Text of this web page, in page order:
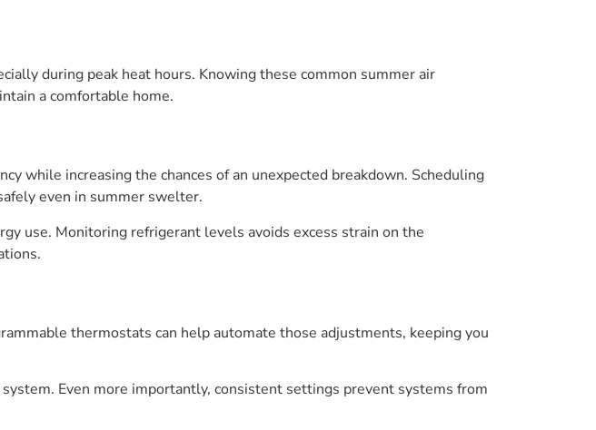
during peak heat hours. Knowing these common summer air
a comfortable home.
while increasing the chances of an unexpected breakdown. Scheduling
even in summer swelter.
use. Monitoring refrigerant levels avoids excess strain on the
thermostats can help automate those adjustments, keeping you
Even more importantly, consistent settings prevent systems from